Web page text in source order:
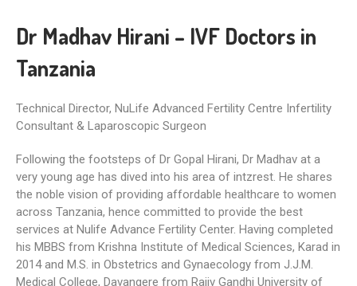
Dr Madhav Hirani – IVF Doctors in
Tanzania
Technical Director, NuLife Advanced Fertility Centre Infertility
Consultant & Laparoscopic Surgeon
Following the footsteps of Dr Gopal Hirani, Dr Madhav at a
very young age has dived into his area of intzrest. He shares
the noble vision of providing affordable healthcare to women
across Tanzania, hence committed to provide the best
services at Nulife Advance Fertility Center. Having completed
his MBBS from Krishna Institute of Medical Sciences, Karad in
2014 and M.S. in Obstetrics and Gynaecology from J.J.M.
Medical College, Davangere from Rajiv Gandhi University of